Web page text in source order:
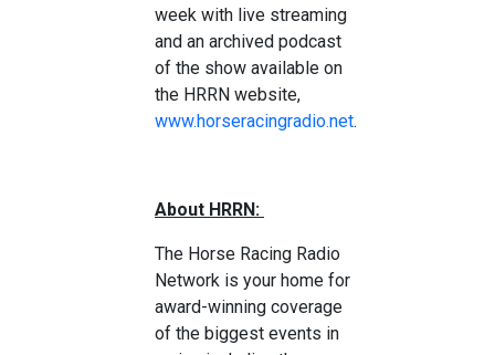
week with live streaming
and an archived podcast
of the show available on
the HRRN website,
www.horseracingradio.net.
About HRRN:
The Horse Racing Radio
Network is your home for
award-winning coverage
of the biggest events in